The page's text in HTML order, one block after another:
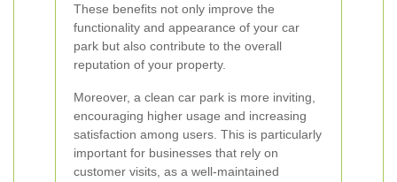
These benefits not only improve the
functionality and appearance of your car
park but also contribute to the overall
reputation of your property.
Moreover, a clean car park is more inviting,
encouraging higher usage and increasing
satisfaction among users. This is particularly
important for businesses that rely on
customer visits, as a well-maintained